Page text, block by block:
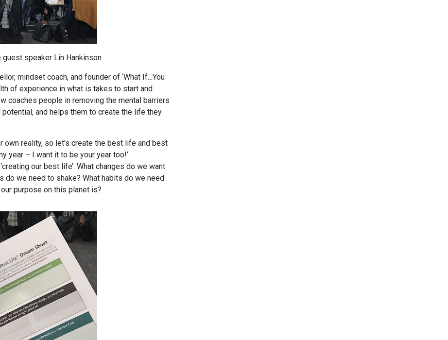
speaker Lin Hankinson
mindset coach, and founder of ‘What If…You
of experience in what is takes to start and
coaches people in removing the mental barriers
and helps them to create the life they
own reality, so let’s create the best life and best
year – I want it to be your year too!’
our best life’. What changes do we want
do we need to shake? What habits do we need
purpose on this planet is?